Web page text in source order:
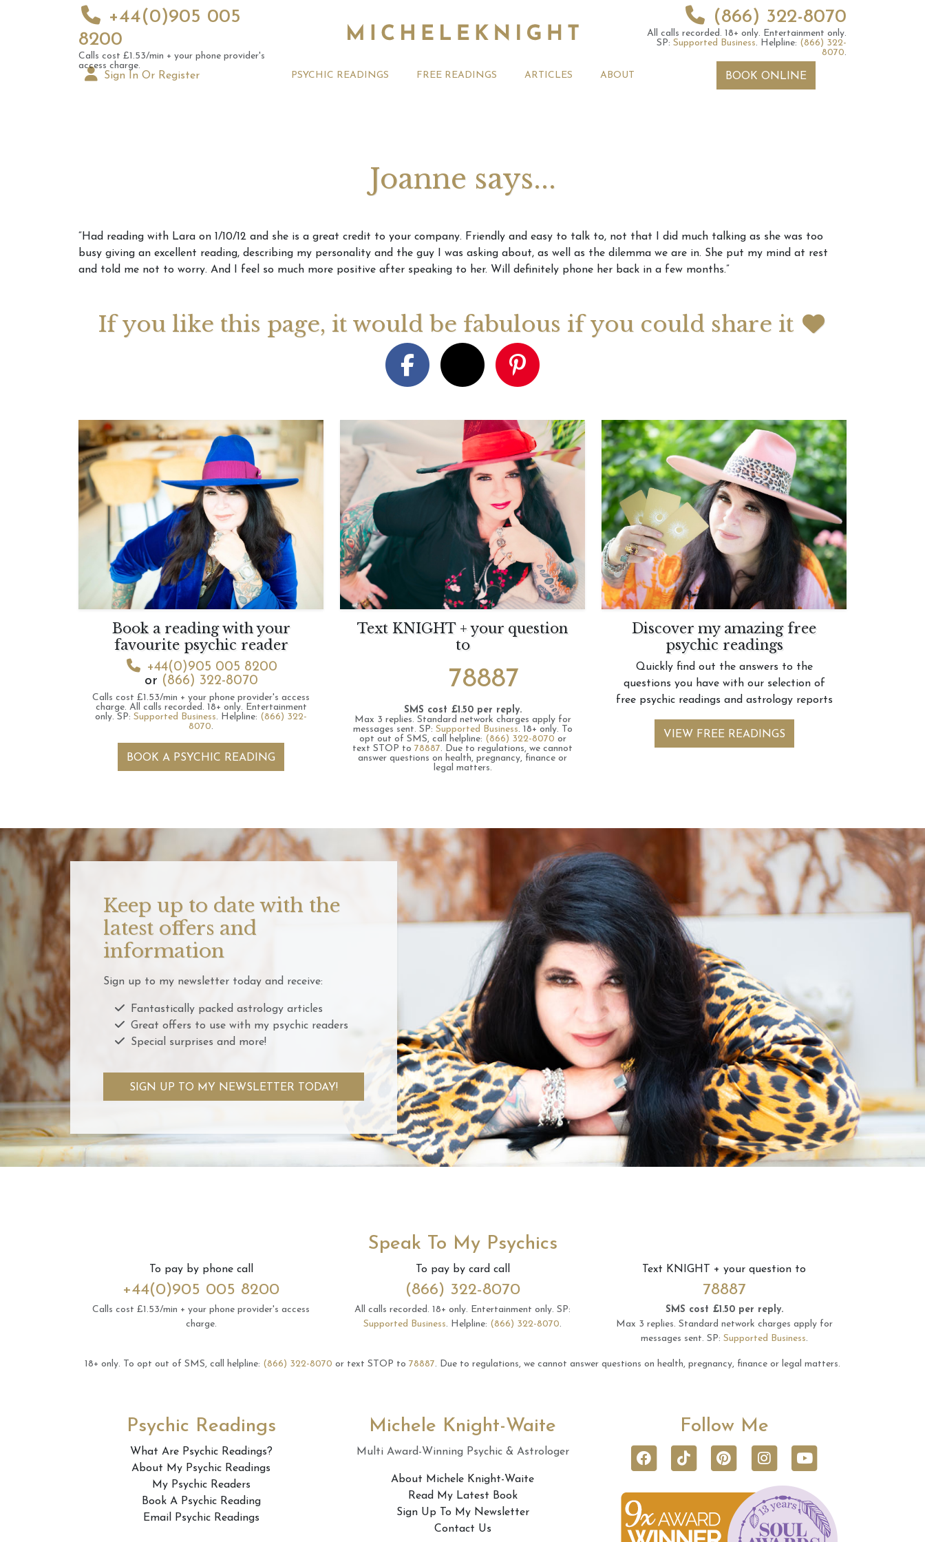
+44(0)905 005
8200
Calls cost £1.53/min + your phone provider's
access charge.
(866) 322-8070
All calls recorded. 18+ only. Entertainment only.
SP: Supported Business. Helpline: (866) 322-
8070.
Sign In Or Register PSYCHIC READINGS FREE READINGS ARTICLES
August 2026 Monthly
Astrology Forecast For All
Signs
Your August 2026 Monthly
Michele Knight Psychics:
Our Commitment to Ethical
Readings
27th July 2026 Weekly
Astrology Forecast For All
Signs
20th July 2026 Weekly
Astrology Forecast For All
Signs
6th July 2026 Weekly
Astrology Forecast For All
Signs
ABOUT BOOK ONLINE
Joanne says...
“Had reading with Lara on 1/10/12 and she is a great credit to your company. Friendly and easy to talk to, not that I did much talking as she was too
busy giving an excellent reading, describing my personality and the guy I was asking about, as well as the dilemma we are in. She put my mind at rest
and told me not to worry. And I feel so much more positive after speaking to her. Will definitely phone her back in a few months.”
If you like this page, it would be fabulous if you could share it
Book a reading with your
favourite psychic reader
+44(0)905 005 8200
or (866) 322-8070
Calls cost £1.53/min + your phone provider's access
charge. All calls recorded. 18+ only. Entertainment
only. SP: Supported Business. Helpline: (866) 322-
8070.
BOOK A PSYCHIC READING
Text KNIGHT + your question
to
78887
SMS cost £1.50 per reply.
Max 3 replies. Standard network charges apply for
messages sent. SP: Supported Business. 18+ only. To
opt out of SMS, call helpline: (866) 322-8070 or
text STOP to 78887. Due to regulations, we cannot
answer questions on health, pregnancy, finance or
legal matters.
Discover my amazing free
psychic readings
Quickly find out the answers to the
questions you have with our selection of
free psychic readings and astrology reports
VIEW FREE READINGS
Keep up to date with the
latest offers and
information
Sign up to my newsletter today and receive:
Fantastically packed astrology articles
Great offers to use with my psychic readers
Special surprises and more!
SIGN UP TO MY NEWSLETTER TODAY!
Speak To My Psychics
To pay by phone call
+44(0)905 005 8200
Calls cost £1.53/min + your phone provider's access
charge.
To pay by card call
(866) 322-8070
All calls recorded. 18+ only. Entertainment only. SP:
Supported Business. Helpline: (866) 322-8070.
Text KNIGHT + your question to
78887
SMS cost £1.50 per reply.
Max 3 replies. Standard network charges apply for
messages sent. SP: Supported Business.
18+ only. To opt out of SMS, call helpline: (866) 322-8070 or text STOP to 78887. Due to regulations, we cannot answer questions on health, pregnancy, finance or legal matters.
Psychic Readings
What Are Psychic Readings?
About My Psychic Readings
My Psychic Readers
Book A Psychic Reading
Email Psychic Readings
Michele Knight-Waite
Multi Award-Winning Psychic & Astrologer
About Michele Knight-Waite
Read My Latest Book
Sign Up To My Newsletter
Contact Us
Follow Me